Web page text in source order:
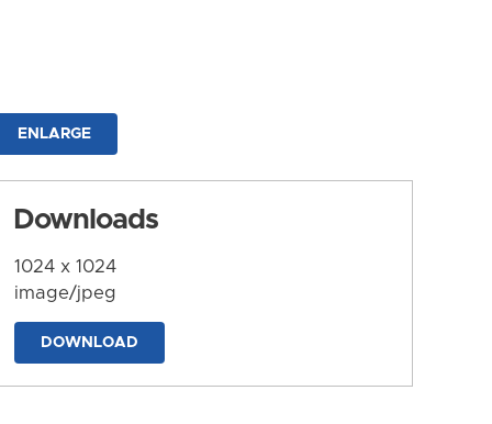
ENLARGE
Downloads
1024 x 1024
image/jpeg
DOWNLOAD